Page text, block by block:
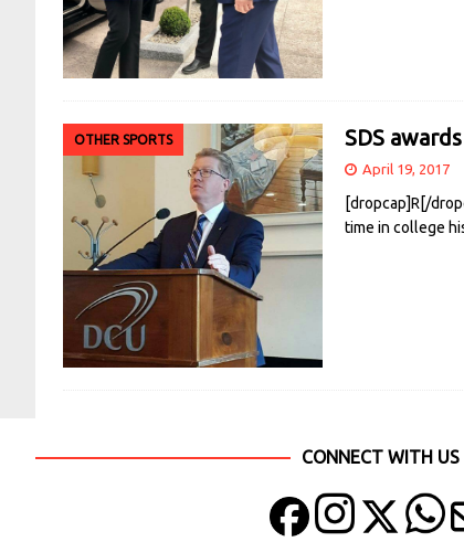
OTHER SPORTS SDS
April 19, 2017
[dropcap]R[/
time in college
CONNECT WITH US